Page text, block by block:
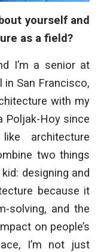
yourself and
as a field?
I’m a senior at
in San Francisco,
with my
Poljak-Hoy since
architecture
two things
designing and
because it
solving, and the
on people’s
I’m not just